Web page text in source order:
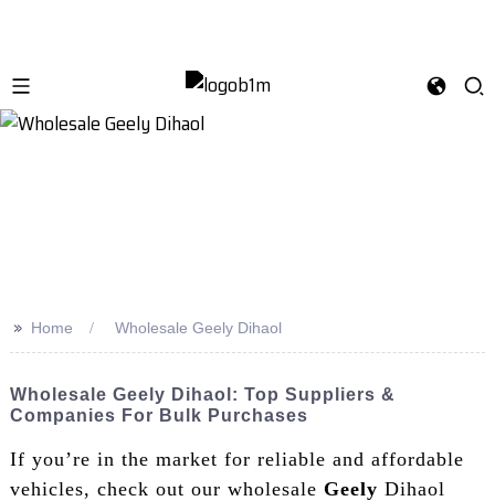
>> Home Wholesale Geely Dihaol
Wholesale Geely Dihaol: Top Suppliers &
Companies For Bulk Purchases
If you’re in the market for reliable and affordable
vehicles, check out our wholesale Geely Dihaol